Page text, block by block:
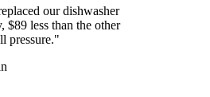
our dishwasher
$89 less than the other
pressure."